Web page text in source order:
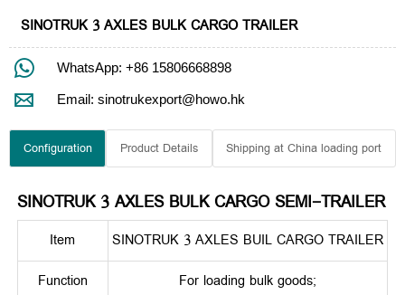
SINOTRUK 3 AXLES BULK CARGO TRAILER
 WhatsApp: +86 15806668898
 Email: sinotrukexport@howo.hk
Configuration Product Details Shipping at China loading port
SINOTRUK 3 AXLES BULK CARGO SEMI-TRAILER
Item
SINOTRUK 3 AXLES BUIL CARGO TRAILER
Function
For loading bulk goods;